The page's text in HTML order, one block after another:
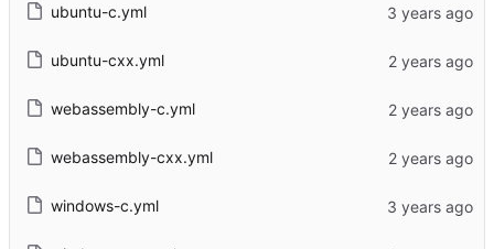
ubuntu-c.yml
ubuntu-cxx.yml
webassembly-c.yml
webassembly-cxx.yml
windows-c.yml